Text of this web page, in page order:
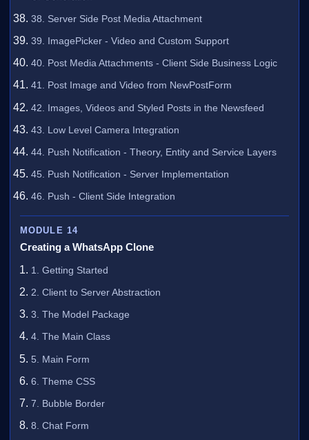
38. Server Side Post Media Attachment
39. ImagePicker - Video and Custom Support
40. Post Media Attachments - Client Side Business Logic
41. Post Image and Video from NewPostForm
42. Images, Videos and Styled Posts in the Newsfeed
43. Low Level Camera Integration
44. Push Notification - Theory, Entity and Service Layers
45. Push Notification - Server Implementation
46. Push - Client Side Integration
MODULE 14
Creating a WhatsApp Clone
1. Getting Started
2. Client to Server Abstraction
3. The Model Package
4. The Main Class
5. Main Form
6. Theme CSS
7. Bubble Border
8. Chat Form